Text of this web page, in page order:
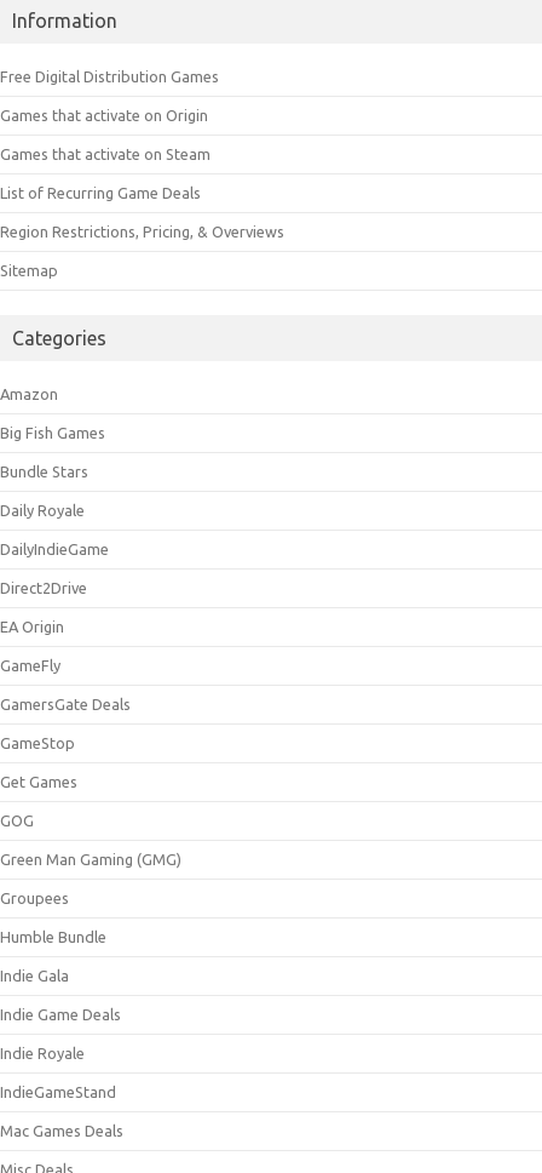
Information
Free Digital Distribution Games
Games that activate on Origin
Games that activate on Steam
List of Recurring Game Deals
Region Restrictions, Pricing, & Overviews
Sitemap
Categories
Amazon
Big Fish Games
Bundle Stars
Daily Royale
DailyIndieGame
Direct2Drive
EA Origin
GameFly
GamersGate Deals
GameStop
Get Games
GOG
Green Man Gaming (GMG)
Groupees
Humble Bundle
Indie Gala
Indie Game Deals
Indie Royale
IndieGameStand
Mac Games Deals
Misc Deals